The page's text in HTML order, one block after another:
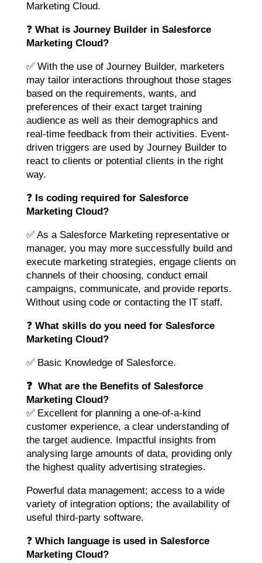
Marketing Cloud.
❓What is Journey Builder in Salesforce
Marketing Cloud?
✅ With the use of Journey Builder, marketers
may tailor interactions throughout those stages
based on the requirements, wants, and
preferences of their exact target training
audience as well as their demographics and
real-time feedback from their activities. Event-
driven triggers are used by Journey Builder to
react to clients or potential clients in the right
way.
❓Is coding required for Salesforce
Marketing Cloud?
✅ As a Salesforce Marketing representative or
manager, you may more successfully build and
execute marketing strategies, engage clients on
channels of their choosing, conduct email
campaigns, communicate, and provide reports.
Without using code or contacting the IT staff.
❓What skills do you need for Salesforce
Marketing Cloud?
✅ Basic Knowledge of Salesforce.
❓ What are the Benefits of Salesforce
Marketing Cloud?
✅ Excellent for planning a one-of-a-kind
customer experience, a clear understanding of
the target audience. Impactful insights from
analysing large amounts of data, providing only
the highest quality advertising strategies.
Powerful data management; access to a wide
variety of integration options; the availability of
useful third-party software.
❓ Which language is used in Salesforce
Marketing Cloud?